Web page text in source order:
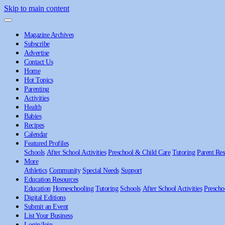
Skip to main content
Magazine Archives
Subscribe
Advertise
Contact Us
Home
Hot Topics
Parenting
Activities
Health
Babies
Recipes
Calendar
Featured Profiles
Schools After School Activities Preschool & Child Care Tutoring Parent
More
Athletics Community Special Needs Support
Education Resources
Education Homeschooling Tutoring Schools After School Activities
Digital Editions
Submit an Event
List Your Business